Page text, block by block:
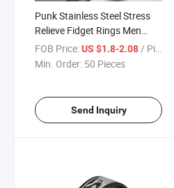
Punk Stainless Steel Stress
Relieve Fidget Rings Men
Vintage Spinning Rotating
Skull Ring
FOB Price:US $1.8-2.08/ Piece
Min. Order: 50 Pieces
Send Inquiry